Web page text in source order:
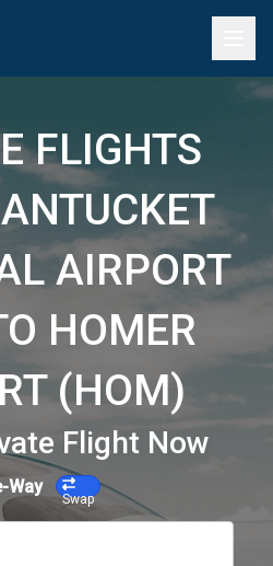
FLIGHTS
AIRPORT
HOMER
(HOM)
Flight Now
Way
Swap